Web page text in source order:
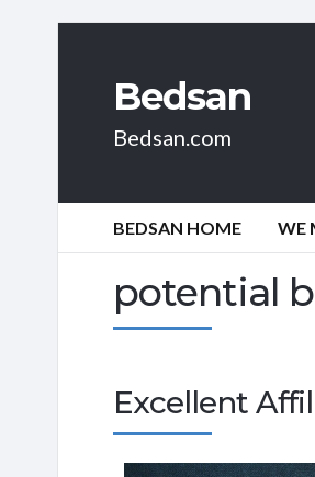
Bedsan
Bedsan.com
BEDSAN HOME WE
potential
Excellent